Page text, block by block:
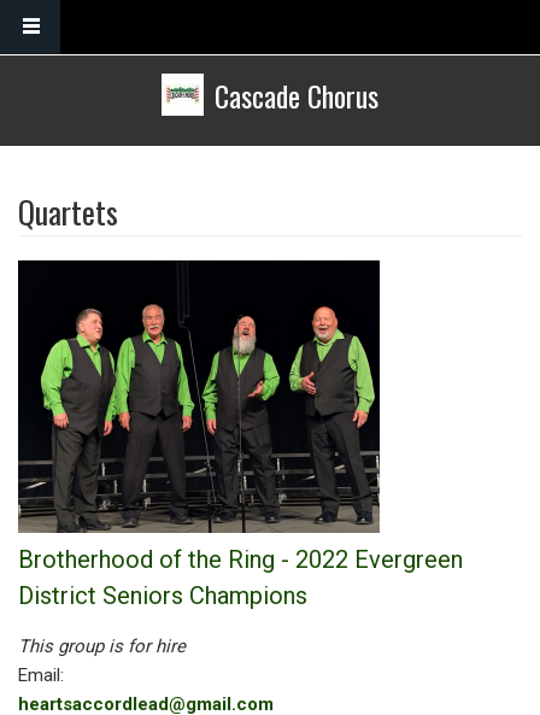
Skip to main content
Cascade Chorus
Quartets
Brotherhood of the Ring - 2022 Evergreen
District Seniors Champions
This group is for hire
Email:
heartsaccordlead@gmail.com